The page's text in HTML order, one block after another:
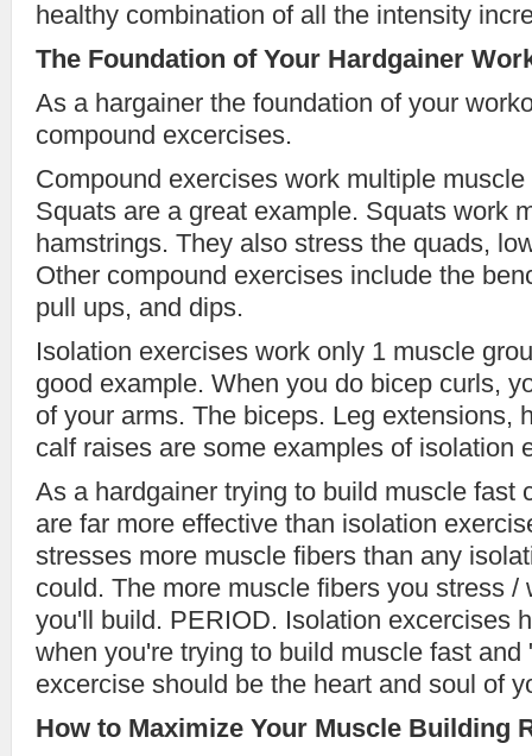
healthy combination of all the intensity
The Foundation of Your Hardgainer
As a hargainer the foundation of your
compound excercises.
Compound exercises work multiple
Squats are a great example. Squats work
hamstrings. They also stress the quads,
Other compound exercises include the
pull ups, and dips.
Isolation exercises work only 1 muscle
good example. When you do bicep curls,
of your arms. The biceps. Leg extensions,
calf raises are some examples of isolation
As a hardgainer trying to build muscle fast
are far more effective than isolation
stresses more muscle fibers than any
could. The more muscle fibers you stress /
you'll build. PERIOD. Isolation excercises
when you're trying to build muscle fast
excercise should be the heart and soul of
How to Maximize Your Muscle Building